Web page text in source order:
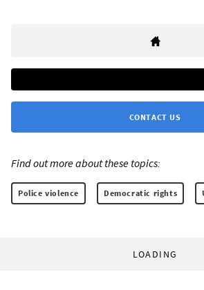
CONTACT US
Find out more about these topics:
Police violence Democratic rights
LOADING